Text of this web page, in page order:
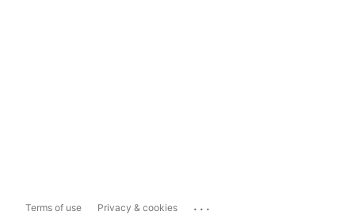
Terms of use Privacy & cookies ...